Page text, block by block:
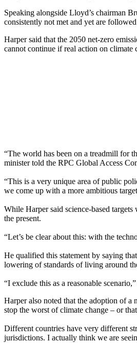
Speaking alongside Lloyd’s chairman
consistently not met and yet are
Harper said that the 2050 net-zero
cannot continue if real action on climate
“The world has been on a treadmill for
minister told the RPC Global Access
“This is a very unique area of public
we come up with a more ambitious
While Harper said science-based
the present.
“Let’s be clear about this: with the
He qualified this statement by saying
lowering of standards of living around
“I exclude this as a reasonable
Harper also noted that the adoption of a
stop the worst of climate change – or
Different countries have very different
jurisdictions. I actually think we are